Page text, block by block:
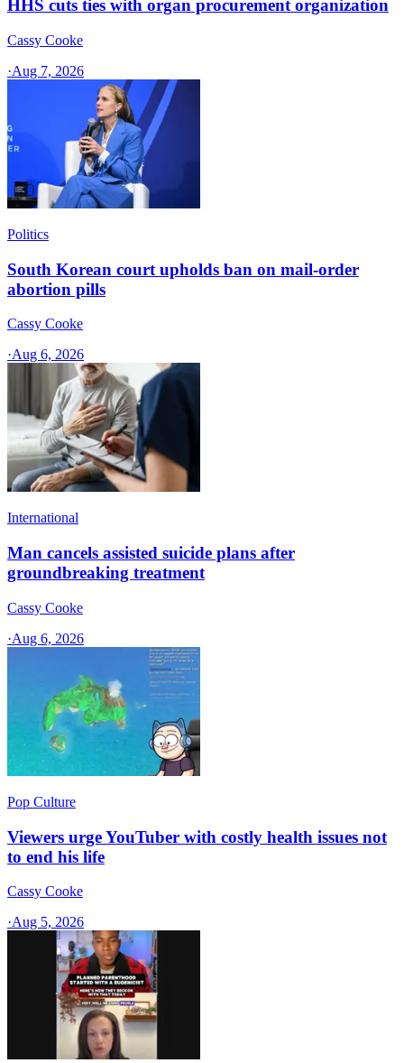
HHS cuts ties with organ procurement organization
Cassy Cooke
·Aug 7, 2026
Politics
South Korean court upholds ban on mail-order
abortion pills
Cassy Cooke
·Aug 6, 2026
International
Man cancels assisted suicide plans after
groundbreaking treatment
Cassy Cooke
·Aug 6, 2026
Pop Culture
Viewers urge YouTuber with costly health issues not
to end his life
Cassy Cooke
·Aug 5, 2026